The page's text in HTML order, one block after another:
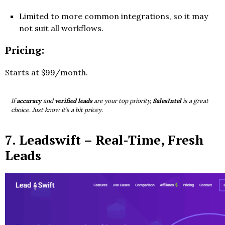
Limited to more common integrations, so it may
not suit all workflows.
Pricing:
Starts at $99/month.
Ifaccuracyandverified leadsare your top priority, SalesIntelis a great
choice. Just know it’s a bit pricey.
7. Leadswift – Real-Time, Fresh
Leads